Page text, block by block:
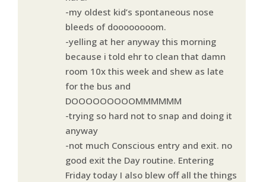
-my oldest kid’s spontaneous nose
bleeds of doooooooom.
-yelling at her anyway this morning
because i told ehr to clean that damn
room 10x this week and shew as late
for the bus and
DOOOOOOOOOMMMMMM
-trying so hard not to snap and doing it
anyway
-not much Conscious entry and exit. no
good exit the Day routine. Entering
Friday today I also blew off all the things